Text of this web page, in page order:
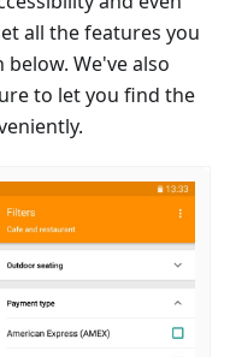
all the features you
We've also
to let you find the